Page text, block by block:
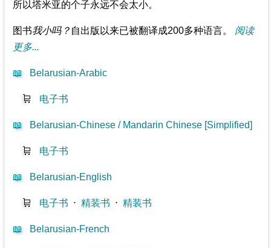
所以塔米亚的个子永远不会太小。
图书我小吗？ 自出版以来已被翻译成200多种语言。 阅读
更多...
📖 Belarusian-Arabic
🛒 电子书
📖 Belarusian-Chinese / Mandarin Chinese [Simplified]
🛒 电子书
📖 Belarusian-English
🛒 电子书 ⋅精装书 ⋅精装书
📖 Belarusian-French